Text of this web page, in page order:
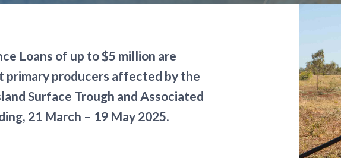
Loans of up to $5 million are
primary producers affected by the
Surface Trough and Associated
21 March – 19 May 2025.